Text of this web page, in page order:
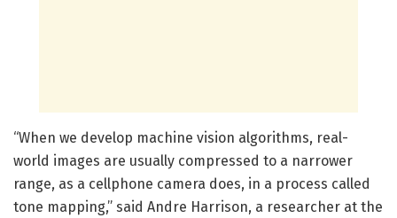
“When we develop machine vision algorithms, real-
world images are usually compressed to a narrower
range, as a cellphone camera does, in a process called
tone mapping,” said Andre Harrison, a researcher at the